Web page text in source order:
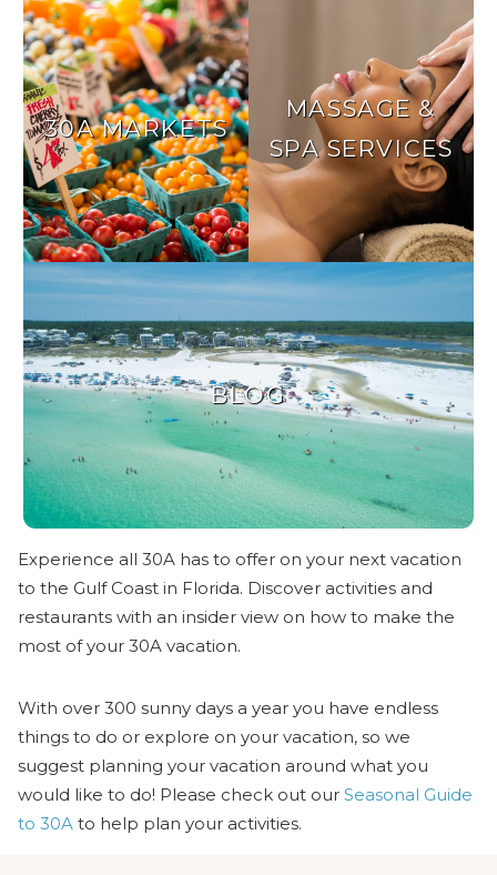
30A MARKETS
MASSAGE &
SPA SERVICES
BLOG
Experience all 30A has to offer on your next vacation
to the Gulf Coast in Florida. Discover activities and
restaurants with an insider view on how to make the
most of your 30A vacation.
With over 300 sunny days a year you have endless
things to do or explore on your vacation, so we
suggest planning your vacation around what you
would like to do! Please check out ourSeasonal Guide
to 30A to help plan your activities.